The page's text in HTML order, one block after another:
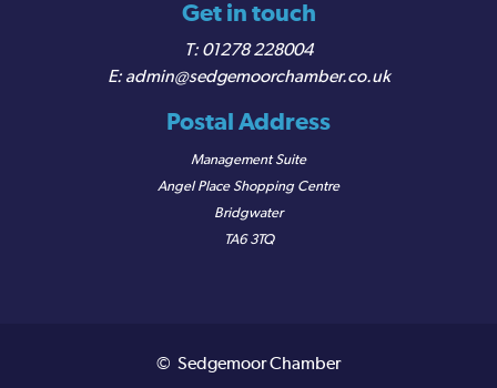
Get in touch
01278 228004
admin@sedgemoorchamber.co.uk
Postal Address
Management Suite
Angel Place Shopping Centre
Bridgwater
TA6 3TQ
© Sedgemoor Chamber